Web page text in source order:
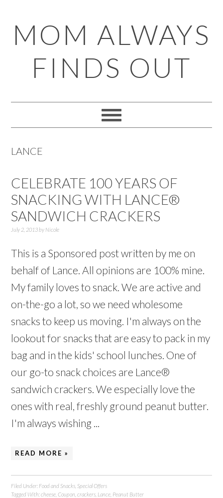
to
primary
navigation
to
main
content
to
primary
sidebar
to
footer
MOM ALWAYS
FINDS OUT
LANCE
CELEBRATE 100 YEARS OF
SNACKING WITH LANCE®
SANDWICH CRACKERS
July 2, 2013by Nicole
This is a Sponsored post written by me on
behalf of Lance. All opinions are 100% mine.
My family loves to snack. We are active and
on-the-go a lot, so we need wholesome
snacks to keep us moving. I'm always on the
lookout for snacks that are easy to pack in my
bag and in the kids' school lunches. One of
our go-to snack choices are Lance®
sandwich crackers. We especially love the
ones with real, freshly ground peanut butter.
I'm always wishing ...
READ MORE »
Filed Under: Food and Snacks Special Offers
Tagged With:cheese ,Coupon ,crackers Lance Peanut Butter